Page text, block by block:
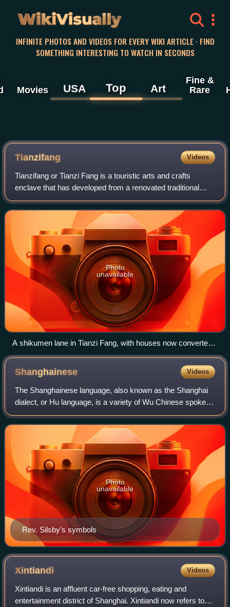
WikiVisually
INFINITE PHOTOS AND VIDEOS FOR EVERY WIKI ARTICLE · FIND
SOMETHING INTERESTING TO WATCH IN SECONDS
Movies USA Top Art
Fine &
Rare
Tianzifang Videos
Tianzifang or Tianzi Fang is a touristic arts and crafts
enclave that has developed from a renovated traditional
residential area in the French Concession area of Shanghai.
It is now home to boutique
Photo
unavailable
A shikumen lane in Tianzi Fang, with houses now converted
into shops, studios, cafes and bars.
Shanghainese Videos
The Shanghainese language, also known as the Shanghai
dialect, or Hu language, is a variety of Wu Chinese spoken
in the central districts of the city of Shanghai and its
surrounding areas. It is class
Rev. Silsby's symbols
Photo
unavailable
Xintiandi Videos
Xintiandi is an affluent car-free shopping, eating and
entertainment district of Shanghai. Xintiandi now refers to